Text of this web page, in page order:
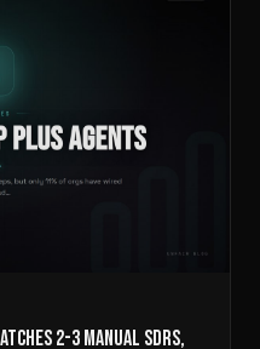
2-3 MANUAL SDRS,